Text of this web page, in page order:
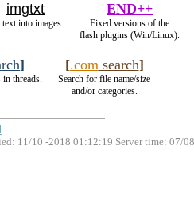
imgtxt
text into images.
END++
Fixed versions of the
flash plugins (Win/Linux).
]
threads.
[.comsearch]
Search for file name/size
and/or categories.
11/10 -2018 01:12:19 Server time: 07/